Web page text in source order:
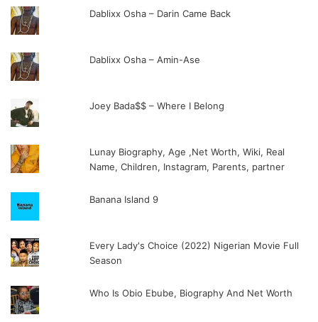
Dablixx Osha – Darin Came Back
Dablixx Osha – Amin-Ase
Joey Bada$$ – Where I Belong
Lunay Biography, Age ,Net Worth, Wiki, Real
Name, Children, Instagram, Parents, partner
Banana Island 9
Every Lady's Choice (2022) Nigerian Movie Full
Season
Who Is Obio Ebube, Biography And Net Worth